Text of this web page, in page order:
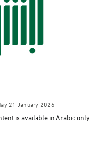
21 January 2026
is available in Arabic only.